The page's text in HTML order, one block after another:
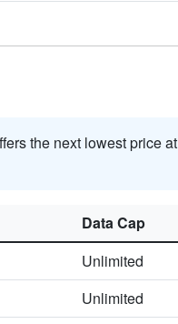
the next lowest price at
Data Cap
Unlimited
Unlimited